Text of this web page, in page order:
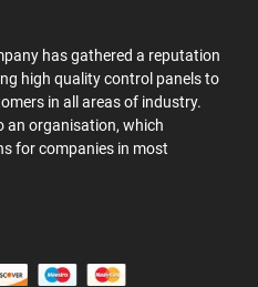
has gathered a reputation
high quality control panels to
in all areas of industry.
an organisation, which
for companies in most